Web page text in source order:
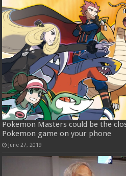
Pokemon Masters could be the
Pokemon game on your phone
June 27, 2019